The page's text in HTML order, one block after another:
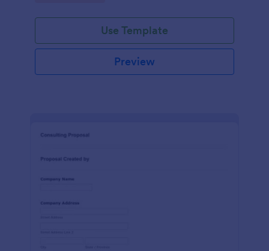
Use Template
Preview